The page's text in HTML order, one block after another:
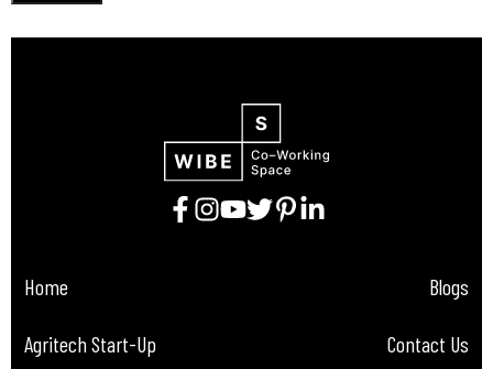
Home
Agritech Start-Up
Blogs
Contact Us